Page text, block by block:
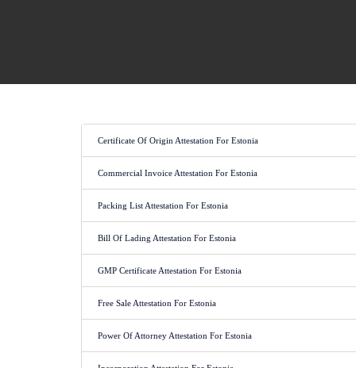
Certificate Of Origin Attestation For Estonia
Commercial Invoice Attestation For Estonia
Packing List Attestation For Estonia
Bill Of Lading Attestation For Estonia
GMP Certificate Attestation For Estonia
Free Sale Attestation For Estonia
Power Of Attorney Attestation For Estonia